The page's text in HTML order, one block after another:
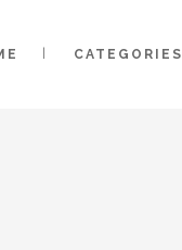
CATEGORIES